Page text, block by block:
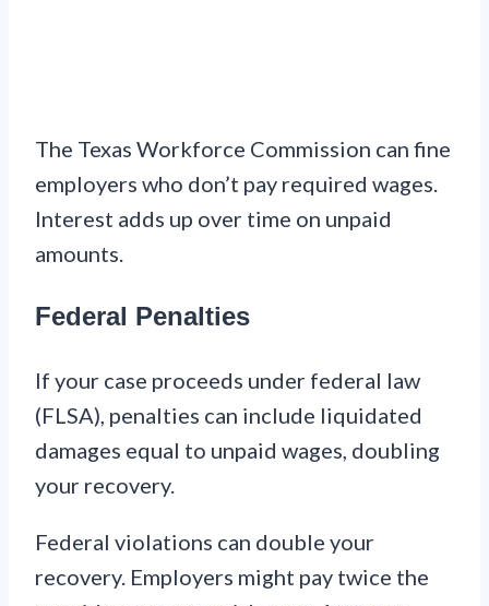
The Texas Workforce Commission can fine
employers who don’t pay required wages.
Interest adds up over time on unpaid
amounts.
Federal Penalties
If your case proceeds under federal law
(FLSA), penalties can include liquidated
damages equal to unpaid wages, doubling
your recovery.
Federal violations can double your
recovery. Employers might pay twice the